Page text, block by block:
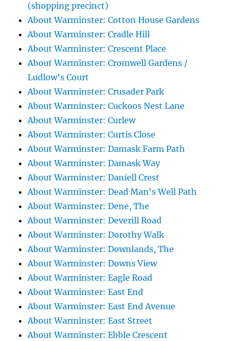
(shopping precinct)
About Warminster: Cotton House Gardens
About Warminster: Cradle Hill
About Warminster: Crescent Place
About Warminster: Cromwell Gardens /
Ludlow's Court
About Warminster: Crusader Park
About Warminster: Cuckoos Nest Lane
About Warminster: Curlew
About Warminster: Curtis Close
About Warminster: Damask Farm Path
About Warminster: Damask Way
About Warminster: Daniell Crest
About Warminster: Dead Man's Well Path
About Warminster: Dene, The
About Warminster: Deverill Road
About Warminster: Dorothy Walk
About Warminster: Downlands, The
About Warminster: Downs View
About Warminster: Eagle Road
About Warminster: East End
About Warminster: East End Avenue
About Warminster: East Street
About Warminster: Ebble Crescent